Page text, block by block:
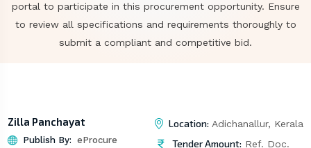
portal to participate in this procurement opportunity. Ensure
to review all specifications and requirements thoroughly to
submit a compliant and competitive bid.
Zilla Panchayat
Publish By: eProcure
Location: Adichanallur, Kerala
Tender Amount: Ref. Doc.